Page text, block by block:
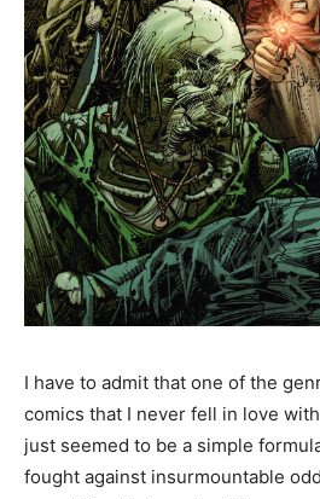
I have to admit that one of the
comics that I never fell in love
just seemed to be a simple
fought against insurmountable